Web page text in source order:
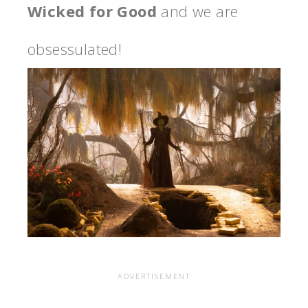
Wicked for Good and we are
obsessulated!